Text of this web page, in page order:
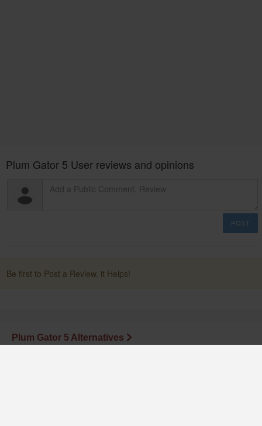
Plum Gator 5 User reviews and opinions
POST
Be first to Post a Review. it Helps!
Plum Gator 5 Alternatives